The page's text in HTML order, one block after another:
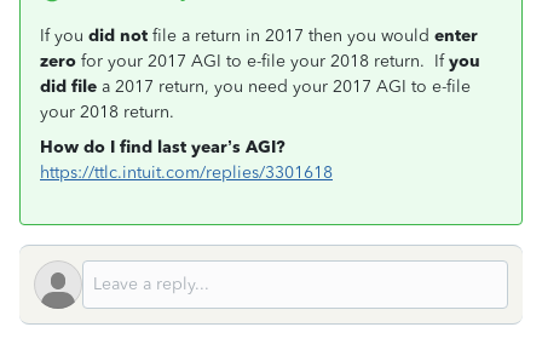
If you did not file a return in 2017 then you would enter
zero for your 2017 AGI to e-file your 2018 return. Ifyou
did file a 2017 return, you need your 2017 AGI to e-file
your 2018 return.
How do I find last year’s AGI?
https://ttlc.intuit.com/replies/3301618